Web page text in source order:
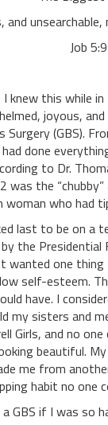
and
Job 5:9
knew this while
joyous,
Surgery (GBS).
done
to Dr.
the
who had
to be on a
the
one
self-esteem.
have. I
my sisters and
Girls, and no
beautiful.
me from
habit no one
if I was so